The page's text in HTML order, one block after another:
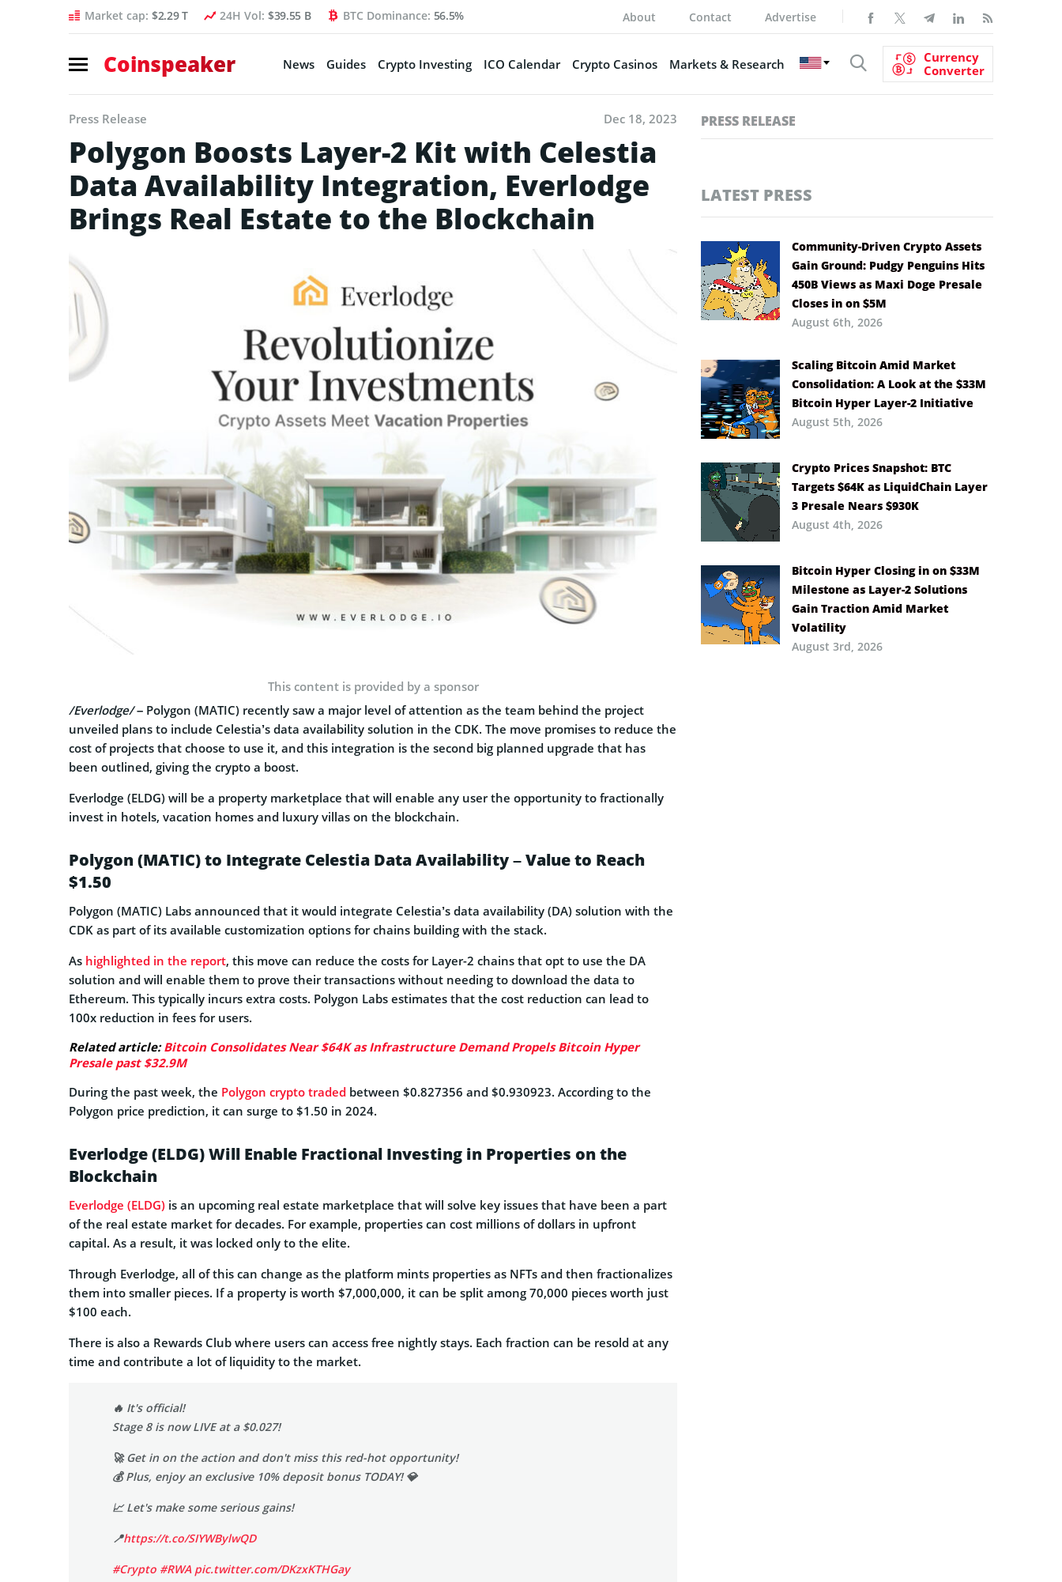
Market cap: $2.29 T 24H Vol: $39.55 B BTC Dominance: 56.5% About Contact Advertise
Coinspeaker News Guides Crypto Investing ICO Calendar Crypto Casinos Markets & Research
Currency
Converter
Press Release Dec 18, 2023
Polygon Boosts Layer-2 Kit with Celestia
Data Availability Integration, Everlodge
Brings Real Estate to the Blockchain
This content is provided by a sponsor
/Everlodge/– Polygon (MATIC) recently saw a major level of attention as the team behind the project
unveiled plans to include Celestia’s data availability solution in the CDK. The move promises to reduce the
cost of projects that choose to use it, and this integration is the second big planned upgrade that has
been outlined, giving the crypto a boost.
Everlodge (ELDG) will be a property marketplace that will enable any user the opportunity to fractionally
invest in hotels, vacation homes and luxury villas on the blockchain.
Polygon (MATIC) to Integrate Celestia Data Availability – Value to Reach
$1.50
Polygon (MATIC) Labs announced that it would integrate Celestia’s data availability (DA) solution with the
CDK as part of its available customization options for chains building with the stack.
As highlighted in the report, this move can reduce the costs for Layer-2 chains that opt to use the DA
solution and will enable them to prove their transactions without needing to download the data to
Ethereum. This typically incurs extra costs. Polygon Labs estimates that the cost reduction can lead to
100x reduction in fees for users.
Related article:Bitcoin Consolidates Near $64K as Infrastructure Demand Propels Bitcoin Hyper
Presale past $32.9M
During the past week, the Polygon crypto traded between $0.827356 and $0.930923. According to the
Polygon price prediction, it can surge to $1.50 in 2024.
Everlodge (ELDG) Will Enable Fractional Investing in Properties on the
Blockchain
Everlodge (ELDG) is an upcoming real estate marketplace that will solve key issues that have been a part
of the real estate market for decades. For example, properties can cost millions of dollars in upfront
capital. As a result, it was locked only to the elite.
Through Everlodge, all of this can change as the platform mints properties as NFTs and then fractionalizes
them into smaller pieces. If a property is worth $7,000,000, it can be split among 70,000 pieces worth just
$100 each.
There is also a Rewards Club where users can access free nightly stays. Each fraction can be resold at any
time and contribute a lot of liquidity to the market.
🔥 It's official!
Stage 8 is now LIVE at a $0.027!
🚀 Get in on the action and don't miss this red-hot opportunity!
💰 Plus, enjoy an exclusive 10% deposit bonus TODAY! 💎
📈 Let's make some serious gains!
📍https://t.co/SIYWBylwQD
#Crypto #RWA pic.twitter.com/DKzxKTHGay
PRESS RELEASE
LATEST PRESS
Community-Driven Crypto Assets
Gain Ground: Pudgy Penguins Hits
450B Views as Maxi Doge Presale
Closes in on $5M
August 6th, 2026
Scaling Bitcoin Amid Market
Consolidation: A Look at the $33M
Bitcoin Hyper Layer-2 Initiative
August 5th, 2026
Crypto Prices Snapshot: BTC
Targets $64K as LiquidChain Layer
3 Presale Nears $930K
August 4th, 2026
Bitcoin Hyper Closing in on $33M
Milestone as Layer-2 Solutions
Gain Traction Amid Market
Volatility
August 3rd, 2026